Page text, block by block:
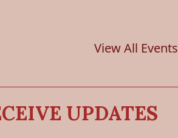
View All Events
UPDATES